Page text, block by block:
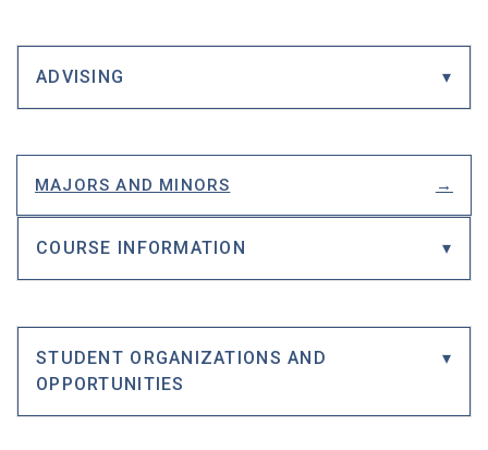
ADVISING
MAJORS AND MINORS
COURSE INFORMATION
STUDENT ORGANIZATIONS AND
OPPORTUNITIES